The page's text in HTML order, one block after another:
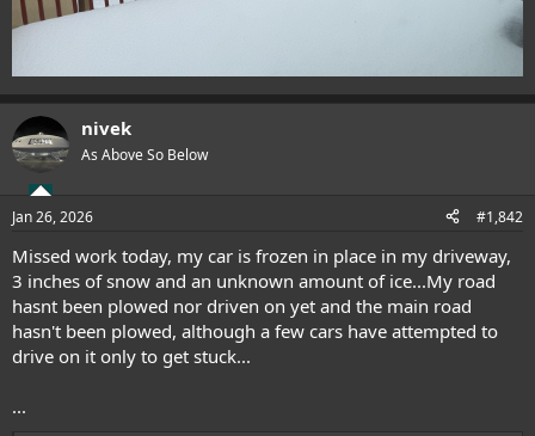
nivek
As Above So Below
Jan 26, 2026 #1,842
Missed work today, my car is frozen in place in my driveway,
3 inches of snow and an unknown amount of ice...My road
hasnt been plowed nor driven on yet and the main road
hasn't been plowed, although a few cars have attempted to
drive on it only to get stuck...
...